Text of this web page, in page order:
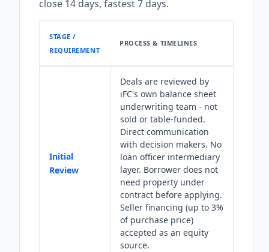
close 14 days, fastest 7 days.
STAGE /
REQUIREMENT
PROCESS & TIMELINES
Initial
Review
Deals are reviewed by
iFC's own balance sheet
underwriting team - not
sold or table-funded.
Direct communication
with decision makers. No
loan officer intermediary
layer. Borrower does not
need property under
contract before applying.
Seller financing (up to 3%
of purchase price)
accepted as an equity
source.